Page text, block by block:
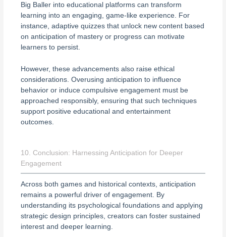
Big Baller into educational platforms can transform
learning into an engaging, game-like experience. For
instance, adaptive quizzes that unlock new content based
on anticipation of mastery or progress can motivate
learners to persist.
However, these advancements also raise ethical
considerations. Overusing anticipation to influence
behavior or induce compulsive engagement must be
approached responsibly, ensuring that such techniques
support positive educational and entertainment
outcomes.
10. Conclusion: Harnessing Anticipation for Deeper
Engagement
Across both games and historical contexts, anticipation
remains a powerful driver of engagement. By
understanding its psychological foundations and applying
strategic design principles, creators can foster sustained
interest and deeper learning.